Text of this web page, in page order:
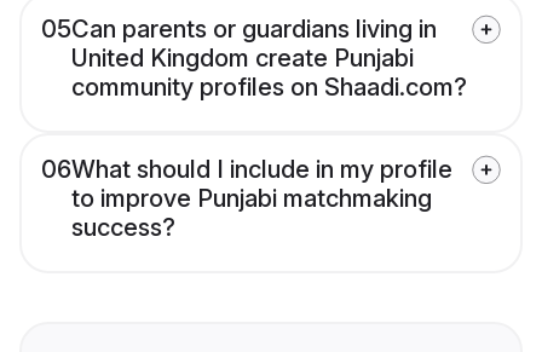
05Can parents or guardians living in
United Kingdom create Punjabi
community profiles on Shaadi.com?
06What should I include in my profile
to improve Punjabi matchmaking
success?